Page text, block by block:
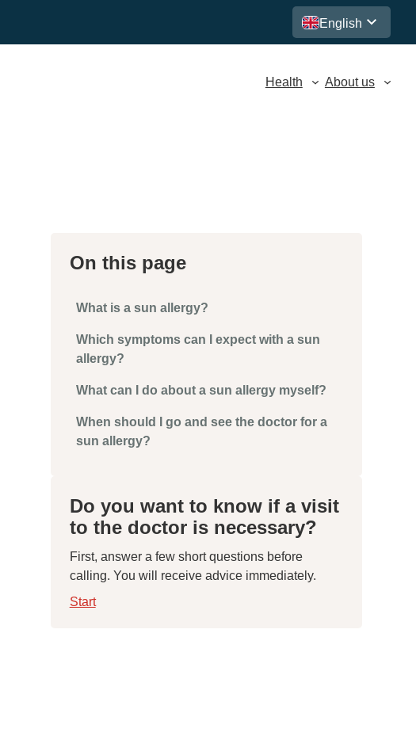
English
Health About us
On this page
What is a sun allergy?
Which symptoms can I expect with a sun
allergy?
What can I do about a sun allergy myself?
When should I go and see the doctor for a
sun allergy?
Do you want to know if a visit
to the doctor is necessary?
First, answer a few short questions before
calling. You will receive advice immediately.
Start